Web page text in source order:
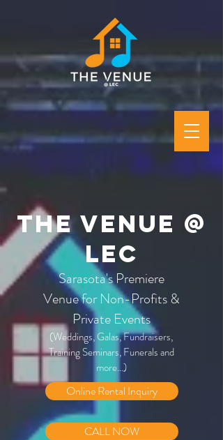
The Venue @
LEC
Sarasota's Premiere
Venue for Non-Profits &
Private Events
(Weddings, Galas, Fundraisers,
Training Seminars, Funerals and
more...)
Online Rental Inquiry
CALL NOW